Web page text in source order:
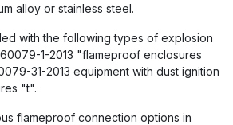
alloy or stainless steel.
with the following types of explosion
1-2013 "flameproof enclosures
31-2013 equipment with dust ignition
"t".
flameproof connection options in